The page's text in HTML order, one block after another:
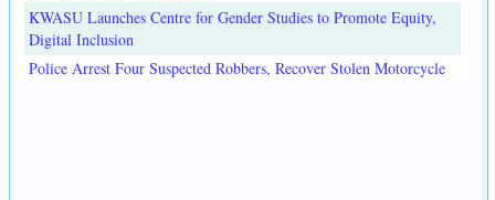
KWASU Launches Centre for Gender Studies to Promote Equity,
Digital Inclusion
Police Arrest Four Suspected Robbers, Recover Stolen Motorcycle